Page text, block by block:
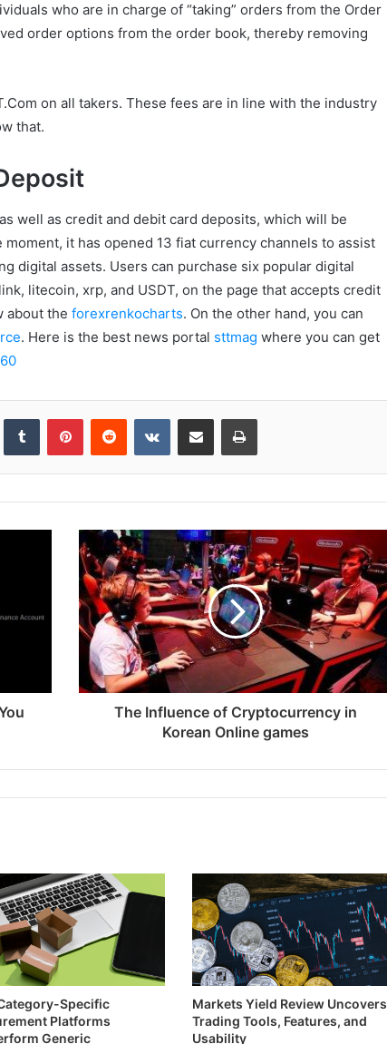
who are in charge of “taking” orders from the Order
order options from the order book, thereby removing
on all takers. These fees are in line with the industry
that.
well as credit and debit card deposits, which will be
moment, it has opened 13 fiat currency channels to assist
digital assets. Users can purchase six popular digital
litecoin, xrp, and USDT, on the page that accepts credit
about the forexrenkocharts. On the other hand, you can
. Here is the best news portal sttmag where you can get
The Influence of Cryptocurrency in
Korean Online games
Specific
Platforms
Generic
Markets Yield Review Uncovers
Trading Tools, Features, and
Usability